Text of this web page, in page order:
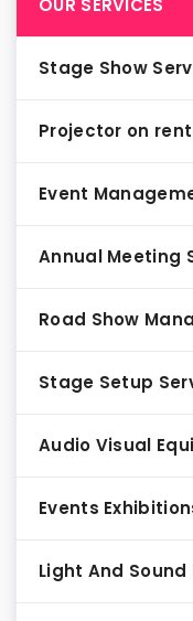
OUR SERVICES
Stage Show
Projector on
Event
Annual Meeting
Road Show
Stage Setup
Audio Visual
Events
Light And